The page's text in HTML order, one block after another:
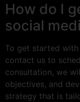
How do I
social
To get started
contact us to
consultation, we
objectives, and
strategy that is